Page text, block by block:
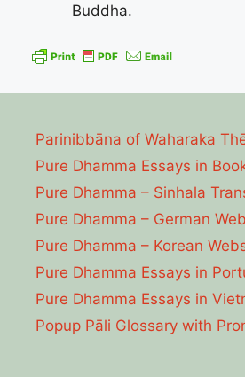
Buddha.
Parinibbāna of Waharaka
Pure Dhamma Essays in
Pure Dhamma – Sinhala
Pure Dhamma – German
Pure Dhamma – Korean
Pure Dhamma Essays in
Pure Dhamma Essays in
Popup Pāli Glossary with